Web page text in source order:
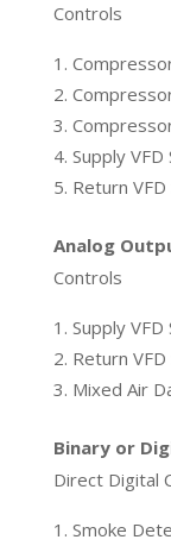
Controls
Supply
Return
Analog
Controls
Supply VFD
Return
Mixed Air
Binary or
Direct Digital
Smoke